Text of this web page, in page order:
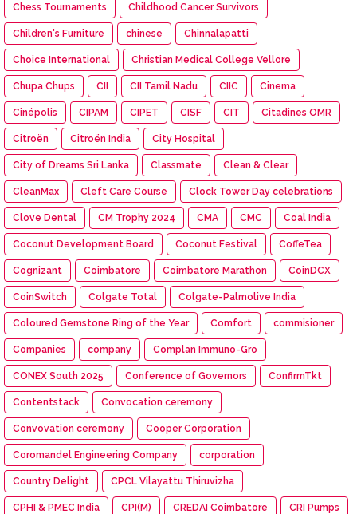
Chess Tournaments Childhood Cancer Survivors
Children's Furniture chinese Chinnalapatti
Choice International Christian Medical College Vellore
Chupa Chups CII CII Tamil Nadu CIIC Cinema
Cinépolis CIPAM CIPET CISF CIT Citadines OMR
Citroën Citroën India City Hospital
City of Dreams Sri Lanka Classmate Clean & Clear
CleanMax Cleft Care Course Clock Tower Day celebrations
Clove Dental CM Trophy 2024 CMA CMC Coal India
Coconut Development Board Coconut Festival CoffeTea
Cognizant Coimbatore Coimbatore Marathon CoinDCX
CoinSwitch Colgate Total Colgate-Palmolive India
Coloured Gemstone Ring of the Year Comfort commisioner
Companies company Complan Immuno-Gro
CONEX South 2025 Conference of Governors ConfirmTkt
Contentstack Convocation ceremony
Convovation ceremony Cooper Corporation
Coromandel Engineering Company corporation
Country Delight CPCL Vilayattu Thiruvizha
CPHI & PMEC India CPI(M) CREDAI Coimbatore CRI Pumps